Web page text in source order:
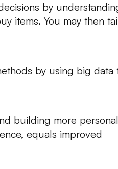
by
items. You may then
by using big data
building more personal
equals improved